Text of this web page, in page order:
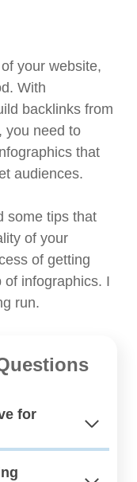
your website,
With
backlinks from
you need to
that
audiences.
some tips that
of your
of getting
of infographics. I
run.
for